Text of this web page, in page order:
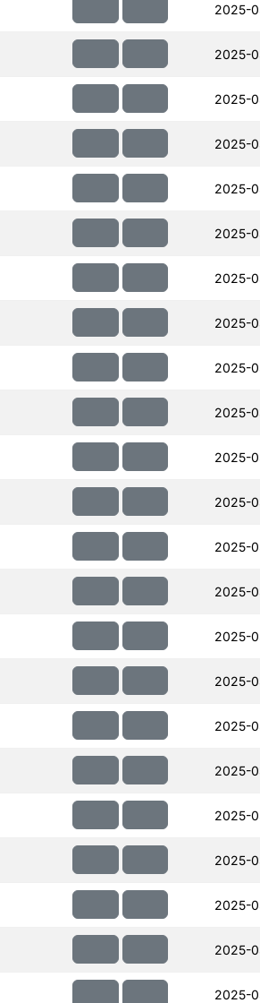
2025-
2025-
2025-
2025-
2025-
2025-
2025-
2025-
2025-
2025-
2025-
2025-
2025-
2025-
2025-
2025-
2025-
2025-
2025-
2025-
2025-
2025-
2025-